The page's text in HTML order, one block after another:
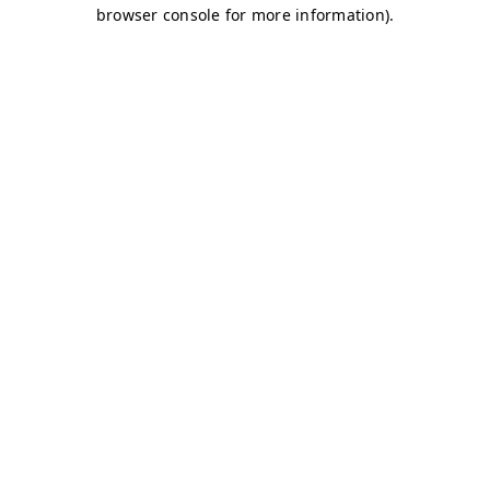
browser console for more information).